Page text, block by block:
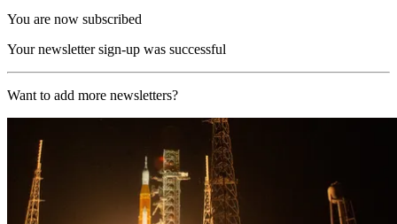
You are now subscribed
Your newsletter sign-up was successful
Want to add more newsletters?